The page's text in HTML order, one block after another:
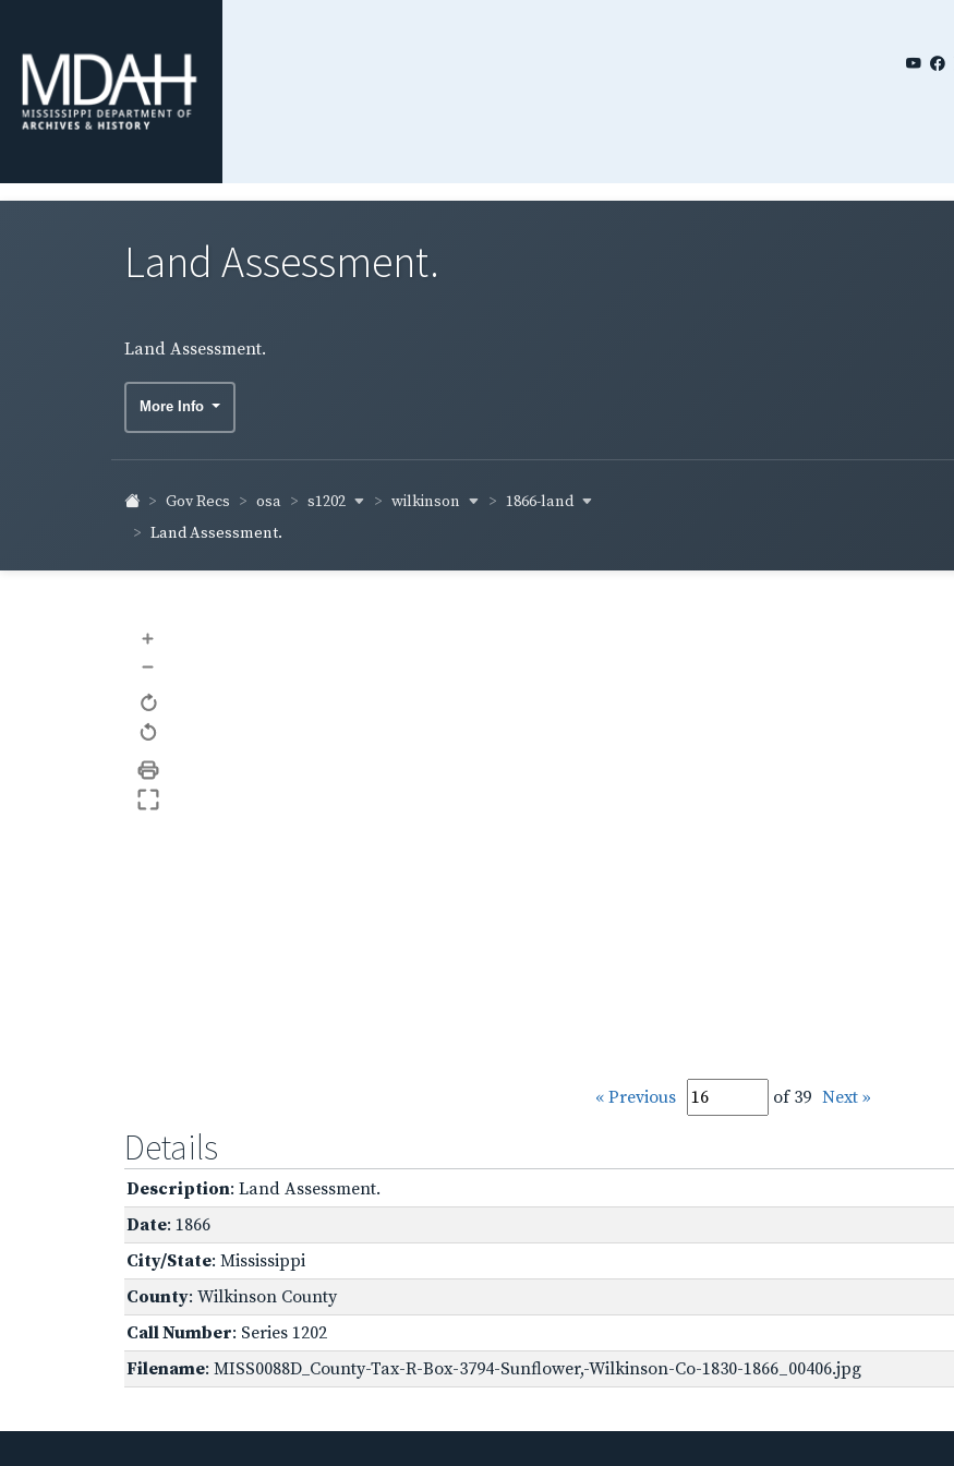
Land Assessment.
Land Assessment.
More Info
Gov Recs osa s1202 wilkinson
1866-land
Land Assessment.
+
–
« Previous of 39 Next »
Details
Description: Land Assessment.
Date: 1866
City/State: Mississippi
County: Wilkinson County
Call Number: Series 1202
Filename: MISS0088D_County-Tax-R-Box-3794-Sunflower,-Wilkinson-Co-1830-1866_00406.jpg